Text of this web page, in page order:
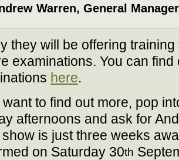
Warren, General
they will be offering
examinations. You can
here.
want to find out more, pop
afternoons and ask for
show is just three weeks
on Saturday 30th